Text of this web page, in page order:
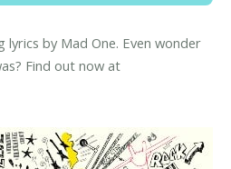
lyrics by Mad One. Even wonder
Find out now at